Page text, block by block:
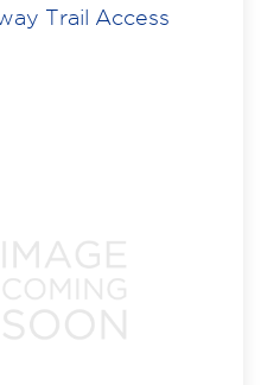
Trail Access